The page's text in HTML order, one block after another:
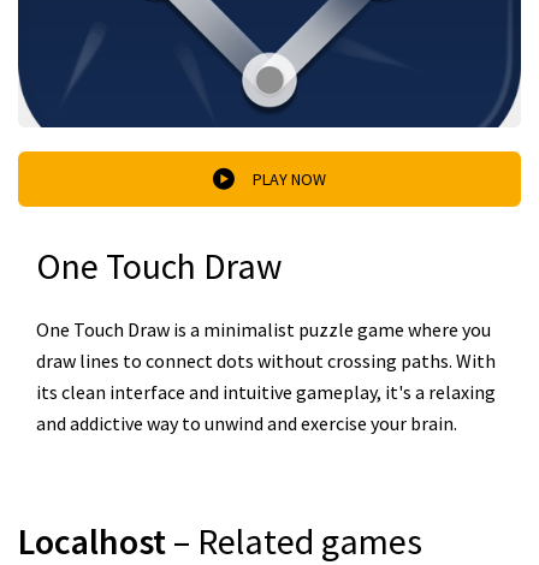
PLAY NOW
One Touch Draw
One Touch Draw is a minimalist puzzle game where you
draw lines to connect dots without crossing paths. With
its clean interface and intuitive gameplay, it's a relaxing
and addictive way to unwind and exercise your brain.
Localhost– Related games